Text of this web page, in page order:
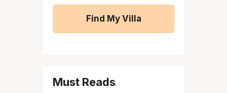
e
Must Reads